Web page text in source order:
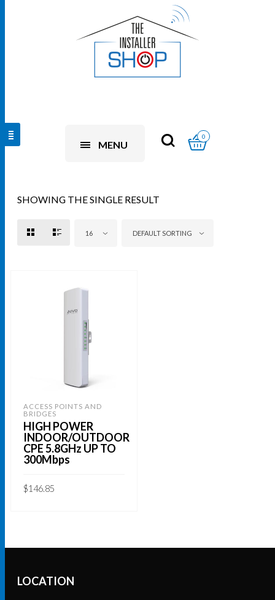
MENU
0
SHOWING THE SINGLE RESULT
16 DEFAULT SORTING
ACCESS POINTS AND
BRIDGES
HIGH POWER
INDOOR/OUTDOOR
CPE 5.8GHz UP TO
300Mbps
$146.85
LOCATION